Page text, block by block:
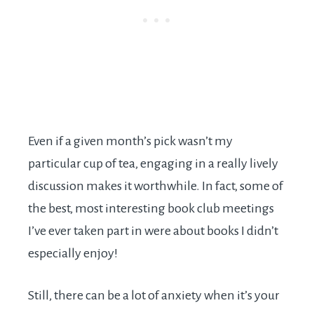
Even if a given month’s pick wasn’t my
particular cup of tea, engaging in a really lively
discussion makes it worthwhile. In fact, some of
the best, most interesting book club meetings
I’ve ever taken part in were about books I didn’t
especially enjoy!
Still, there can be a lot of anxiety when it’s your